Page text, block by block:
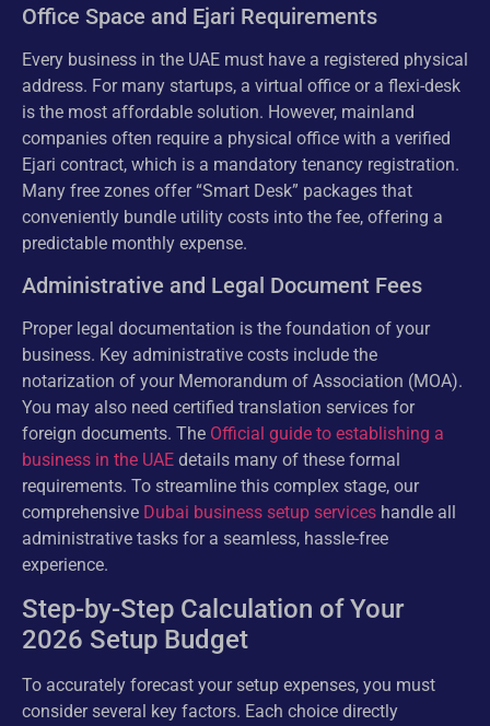
Office Space and Ejari Requirements
Every business in the UAE must have a registered physical
address. For many startups, a virtual office or a flexi-desk
is the most affordable solution. However, mainland
companies often require a physical office with a verified
Ejari contract, which is a mandatory tenancy registration.
Many free zones offer “Smart Desk” packages that
conveniently bundle utility costs into the fee, offering a
predictable monthly expense.
Administrative and Legal Document Fees
Proper legal documentation is the foundation of your
business. Key administrative costs include the
notarization of your Memorandum of Association (MOA).
You may also need certified translation services for
foreign documents. The Official guide to establishing a
business in the UAE details many of these formal
requirements. To streamline this complex stage, our
comprehensive Dubai business setup services handle all
administrative tasks for a seamless, hassle-free
experience.
Step-by-Step Calculation of Your
2026 Setup Budget
To accurately forecast your setup expenses, you must
consider several key factors. Each choice directly